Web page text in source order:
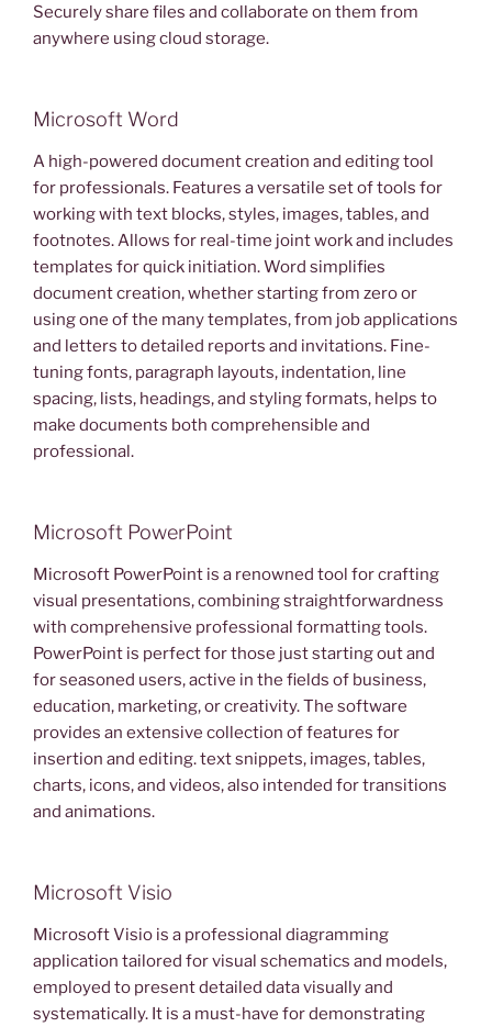
Securely share files and collaborate on them from
anywhere using cloud storage.
Microsoft Word
A high-powered document creation and editing tool
for professionals. Features a versatile set of tools for
working with text blocks, styles, images, tables, and
footnotes. Allows for real-time joint work and includes
templates for quick initiation. Word simplifies
document creation, whether starting from zero or
using one of the many templates, from job applications
and letters to detailed reports and invitations. Fine-
tuning fonts, paragraph layouts, indentation, line
spacing, lists, headings, and styling formats, helps to
make documents both comprehensible and
professional.
Microsoft PowerPoint
Microsoft PowerPoint is a renowned tool for crafting
visual presentations, combining straightforwardness
with comprehensive professional formatting tools.
PowerPoint is perfect for those just starting out and
for seasoned users, active in the fields of business,
education, marketing, or creativity. The software
provides an extensive collection of features for
insertion and editing. text snippets, images, tables,
charts, icons, and videos, also intended for transitions
and animations.
Microsoft Visio
Microsoft Visio is a professional diagramming
application tailored for visual schematics and models,
employed to present detailed data visually and
systematically. It is a must-have for demonstrating